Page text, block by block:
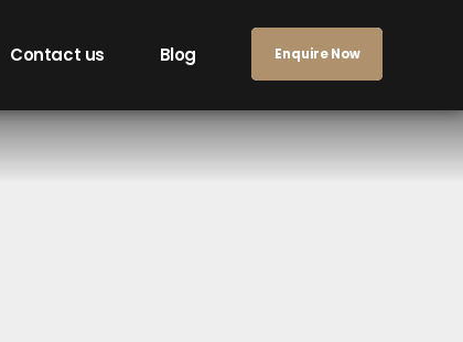
Enquire Now
Contact us Blog